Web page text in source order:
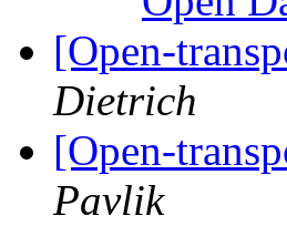
[Open-
Dietrich
[Open-
Pavlik